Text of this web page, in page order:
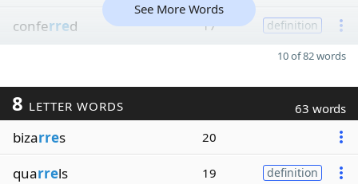
conferred 17 definition
See More Words
10 of 82 words
8 LETTER WORDS 63 words
bizarres 20
quarrels 19 definition